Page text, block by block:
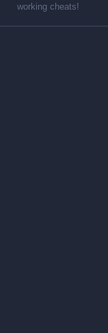
working cheats!